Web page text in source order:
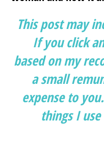
This post may
If you click
based on my
a small
expense to
things I